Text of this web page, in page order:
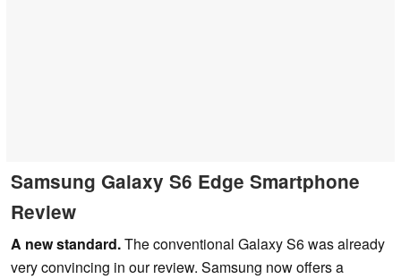
Samsung Galaxy S6 Edge Smartphone
Review
A new standard.The conventional Galaxy S6 was already
very convincing in our review. Samsung now offers a